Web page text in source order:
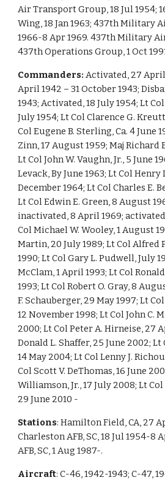
Air Transport Group, 18 Jul 1954;
Wing, 18 Jan 1963; 437th Military
1966-8 Apr 1969. 437th Military
437th Operations Group, 1 Oct
Commanders:Activated, 27
April 1942 – 31 October 1943;
1943; Activated, 18 July 1954; Lt Col
July 1954; Lt Col Clarence G.
Col Eugene B. Sterling, Ca. 4 June
Zinn, 17 August 1959; Maj Richard
Lt Col John W. Vaughn, Jr., 5 June
Levack, By June 1963; Lt Col Henry
December 1964; Lt Col Charles E.
Lt Col Edwin E. Green, 8 August
inactivated, 8 April 1969;
Col Michael W. Wooley, 1 August
Martin, 20 July 1989; Lt Col Alfred
1990; Lt Col Gary L. Pudwell, July
McClam, 1 April 1993; Lt Col
1993; Lt Col Robert O. Gray, 8
F. Schauberger, 29 May 1997; Lt
12 November 1998; Lt Col John C.
2000; Lt Col Peter A. Hirneise, 27
Donald L. Shaffer, 25 June 2002; Lt
14 May 2004; Lt Col Lenny J.
Col Scott V. DeThomas, 16 June
Williamson, Jr., 17 July 2008; Lt
29 June 2010 -
Stations: Hamilton Field, CA, 27
Charleston AFB, SC, 18 Jul 1954-8
AFB, SC, 1 Aug 1987-.
Aircraft: C-46, 1942-1943; C-47,